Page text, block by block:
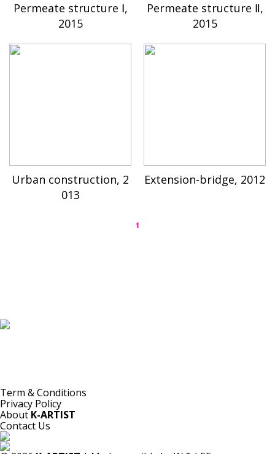
Permeate structure Ⅰ,
2015
Permeate structure Ⅱ,
2015
Urban construction, 2
013
Extension-bridge, 2012
1
Term & Conditions
Privacy Policy
About K-ARTIST
Contact Us